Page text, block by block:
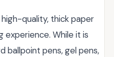
quality, thick paper
experience. While it is
ballpoint pens, gel pens,